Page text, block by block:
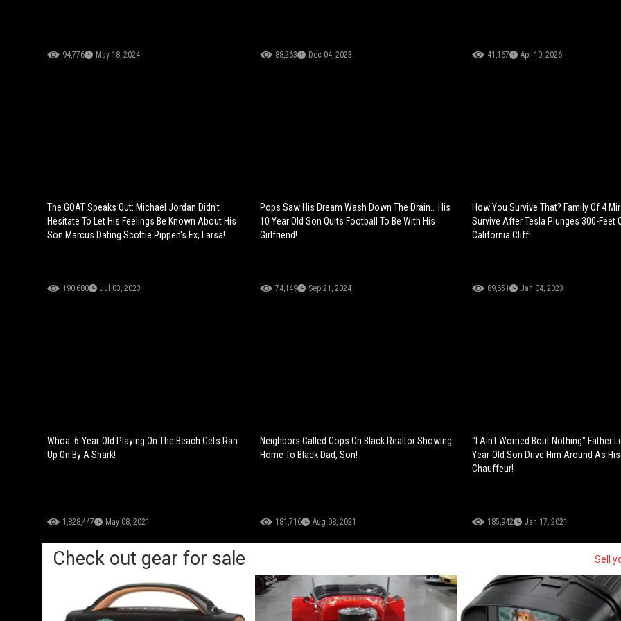
94,776 May 18, 2024 88,263 Dec 04, 2023 41,167 Apr 10, 2026
The GOAT Speaks Out: Michael Jordan Didn't
Hesitate To Let His Feelings Be Known About His
Son Marcus Dating Scottie Pippen's Ex, Larsa!
190,680 Jul 03, 2023
Pops Saw His Dream Wash Down The Drain… His
10 Year Old Son Quits Football To Be With His
Girlfriend!
74,149 Sep 21, 2024
How You Survive That? Family Of 4
Survive After Tesla Plunges 300-Feet
California Cliff!
89,651 Jan 04, 2023
Whoa: 6-Year-Old Playing On The Beach Gets Ran
Up On By A Shark!
1,828,447 May 08, 2021
Neighbors Called Cops On Black Realtor Showing
Home To Black Dad, Son!
181,716 Aug 08, 2021
"I Ain't Worried Bout Nothing" Father
Year-Old Son Drive Him Around As
Chauffeur!
185,942 Jan 17, 2021
Check out gear for sale Sell